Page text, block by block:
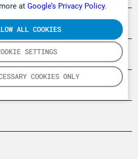
at Google’s Privacy Policy.
SETTINGS
COOKIES ONLY
ALL COOKIES